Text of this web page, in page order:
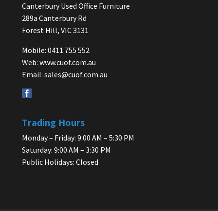
Canterbury Used Office Furniture
289a Canterbury Rd
Forest Hill, VIC 3131
Mobile: 0411 755 552
Web: www.cuof.com.au
Email: sales@cuof.com.au
Trading Hours
Monday – Friday: 9:00 AM – 5:30 PM
Saturday: 9:00 AM – 3:30 PM
Public Holidays: Closed